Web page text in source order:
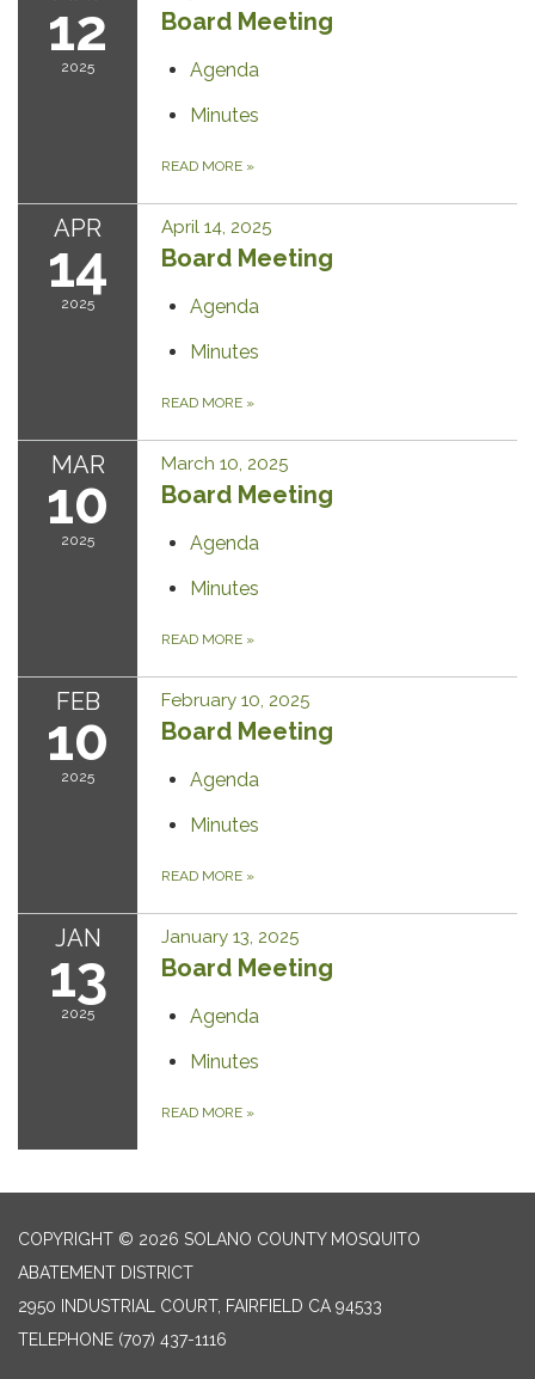
12
2025
Board Meeting
Agenda
Minutes
READ MORE »
APR
14
2025
April 14, 2025
Board Meeting
Agenda
Minutes
READ MORE »
MAR
10
2025
March 10, 2025
Board Meeting
Agenda
Minutes
READ MORE »
FEB
10
2025
February 10, 2025
Board Meeting
Agenda
Minutes
READ MORE »
JAN
13
2025
January 13, 2025
Board Meeting
Agenda
Minutes
READ MORE »
COPYRIGHT © 2026 SOLANO COUNTY MOSQUITO
ABATEMENT DISTRICT
2950 INDUSTRIAL COURT, FAIRFIELD CA 94533
TELEPHONE (707) 437-1116